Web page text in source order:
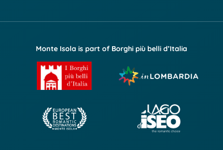
Monte Isola is part of Borghi più belli d’Italia